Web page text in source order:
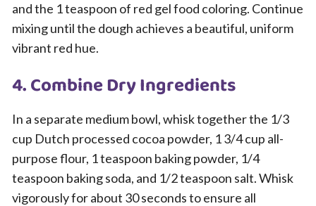
and the 1 teaspoon of red gel food coloring. Continue
mixing until the dough achieves a beautiful, uniform
vibrant red hue.
4. Combine Dry Ingredients
In a separate medium bowl, whisk together the 1/3
cup Dutch processed cocoa powder, 1 3/4 cup all-
purpose flour, 1 teaspoon baking powder, 1/4
teaspoon baking soda, and 1/2 teaspoon salt. Whisk
vigorously for about 30 seconds to ensure all